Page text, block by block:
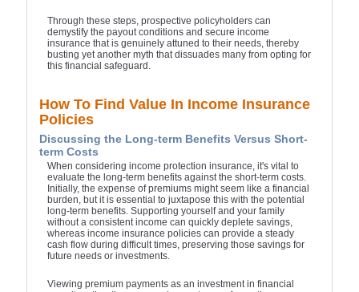
Through these steps, prospective policyholders can
demystify the payout conditions and secure income
insurance that is genuinely attuned to their needs, thereby
busting yet another myth that dissuades many from opting for
this financial safeguard.
How To Find Value In Income Insurance
Policies
Discussing the Long-term Benefits Versus Short-
term Costs
When considering income protection insurance, it's vital to
evaluate the long-term benefits against the short-term costs.
Initially, the expense of premiums might seem like a financial
burden, but it is essential to juxtapose this with the potential
long-term benefits. Supporting yourself and your family
without a consistent income can quickly deplete savings,
whereas income insurance policies can provide a steady
cash flow during difficult times, preserving those savings for
future needs or investments.
Viewing premium payments as an investment in financial